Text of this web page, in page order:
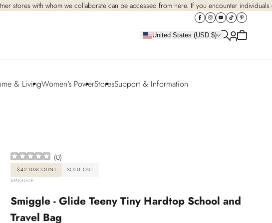
stores with whom we collaborate can be accessed from here. If you encounter
& LivingWomen's PowerStoresSupport & Information
United States (USD $)
Cart
(0)
-$42 DISCOUNT
SOLD OUT
VENDOR:
SMIGGLE
Smiggle - Glide Teeny Tiny Hardtop School and
Travel Bag